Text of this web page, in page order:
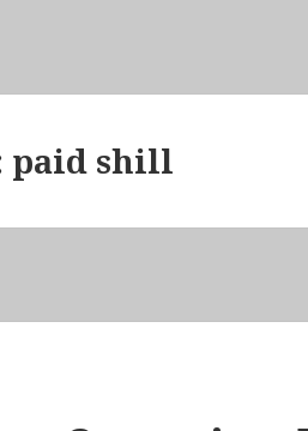
paid shill